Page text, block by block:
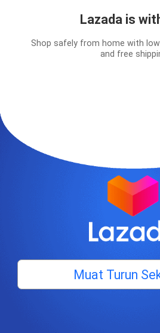
Lazada is
Shop safely from home with
and free
Muat Turun